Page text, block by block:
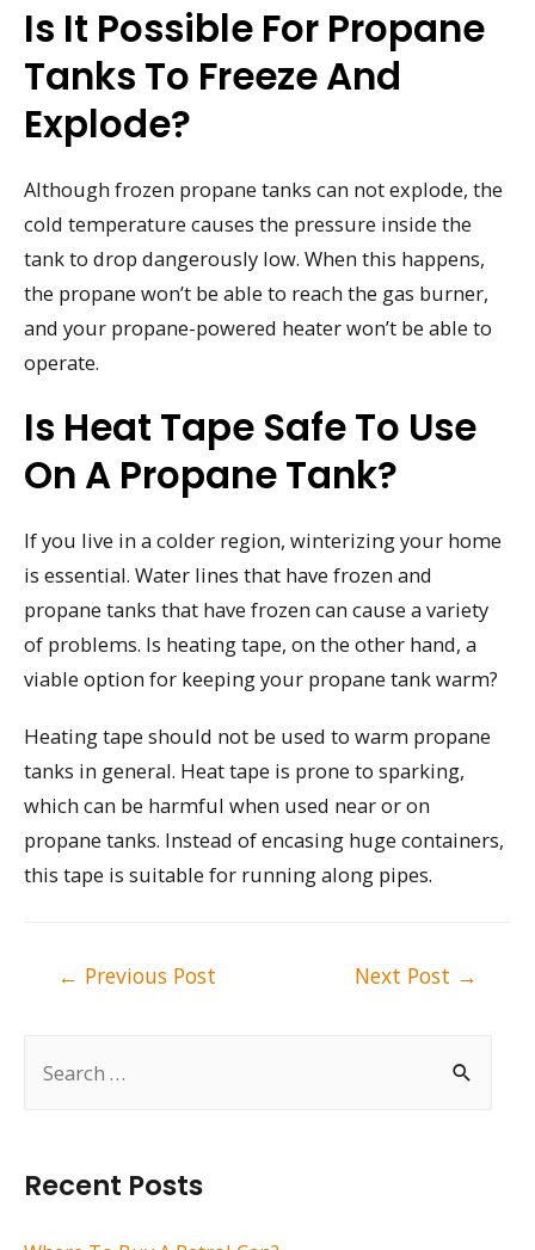
h
Recent Posts
Is It Possible For Propane
Tanks To Freeze And
Explode?
Although frozen propane tanks can not explode, the
cold temperature causes the pressure inside the
tank to drop dangerously low. When this happens,
the propane won’t be able to reach the gas burner,
and your propane-powered heater won’t be able to
operate.
Is Heat Tape Safe To Use
On A Propane Tank?
If you live in a colder region, winterizing your home
is essential. Water lines that have frozen and
propane tanks that have frozen can cause a variety
of problems. Is heating tape, on the other hand, a
viable option for keeping your propane tank warm?
Heating tape should not be used to warm propane
tanks in general. Heat tape is prone to sparking,
which can be harmful when used near or on
propane tanks. Instead of encasing huge containers,
this tape is suitable for running along pipes.
← Previous Post Next Post →